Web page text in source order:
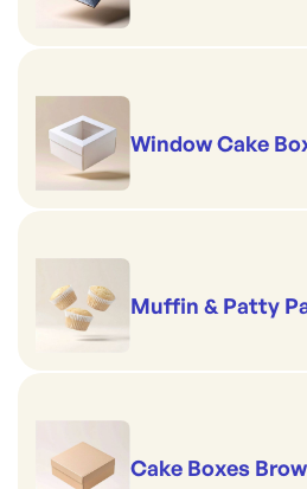
Window Cake
Muffin & Patty
Cake Boxes